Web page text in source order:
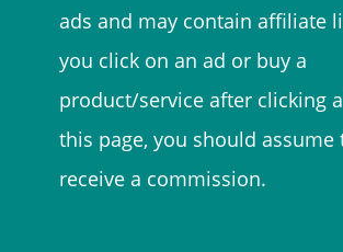
ads and may contain affiliate
you click on an ad or buy a
product/service after clicking
this page, you should assume
receive a commission.